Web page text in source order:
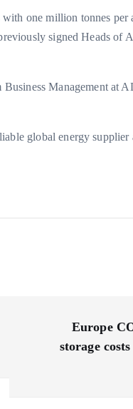
one million tonnes
signed Heads of
Management at
global energy
Europe
storage